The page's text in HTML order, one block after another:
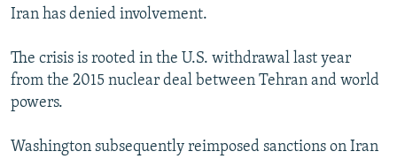
FOLLOW US
Iran has denied involvement.
The crisis is rooted in the U.S. withdrawal last year
from the 2015 nuclear deal between Tehran and world
powers.
Washington subsequently reimposed sanctions on Iran